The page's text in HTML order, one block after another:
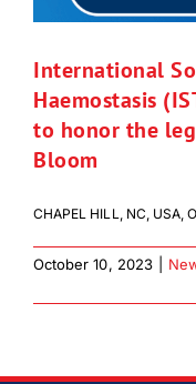
Download
International
Haemostasis
to honor the
Bloom
CHAPEL HILL, NC, USA,
October 10, 2023